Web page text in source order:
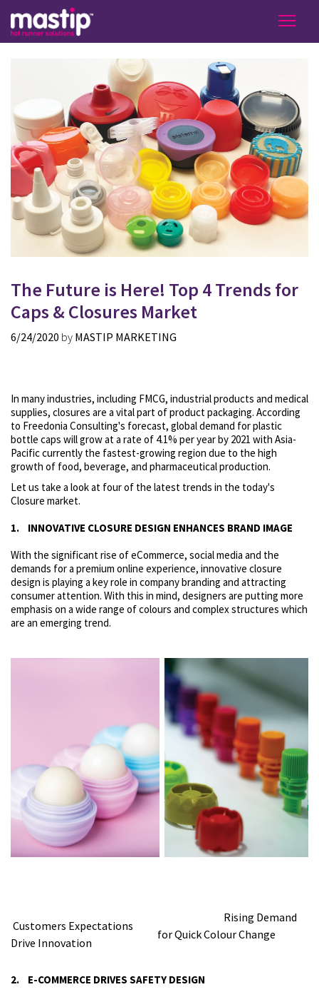
The Future is Here! Top 4 Trends for
Caps & Closures Market
6/24/2020 by MASTIP MARKETING
In many industries, including FMCG, industrial products and medical
supplies, closures are a vital part of product packaging. According
to Freedonia Consulting's forecast, global demand for plastic
bottle caps will grow at a rate of 4.1% per year by 2021 with Asia-
Pacific currently the fastest-growing region due to the high
growth of food, beverage, and pharmaceutical production.
Let us take a look at four of the latest trends in the today's
Closure market.
1. INNOVATIVE CLOSURE DESIGN ENHANCES BRAND IMAGE
With the significant rise of eCommerce, social media and the
demands for a premium online experience, innovative closure
design is playing a key role in company branding and attracting
consumer attention. With this in mind, designers are putting more
emphasis on a wide range of colours and complex structures which
are an emerging trend.
Customers Expectations
Drive Innovation
Rising Demand
for Quick Colour Change
2. E-COMMERCE DRIVES SAFETY DESIGN